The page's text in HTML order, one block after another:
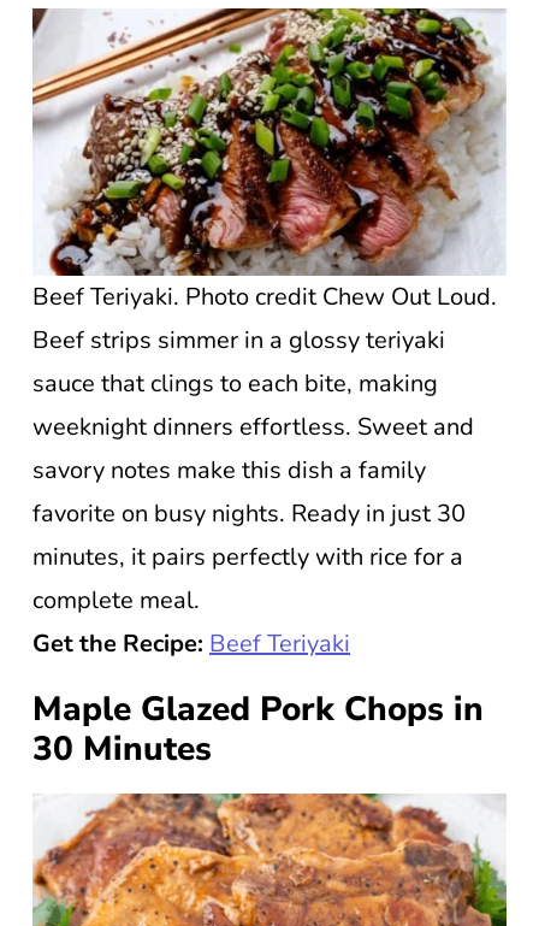
Beef Teriyaki. Photo credit Chew Out Loud.
Beef strips simmer in a glossy teriyaki
sauce that clings to each bite, making
weeknight dinners effortless. Sweet and
savory notes make this dish a family
favorite on busy nights. Ready in just 30
minutes, it pairs perfectly with rice for a
complete meal.
Get the Recipe: Beef Teriyaki
Maple Glazed Pork Chops in
30 Minutes